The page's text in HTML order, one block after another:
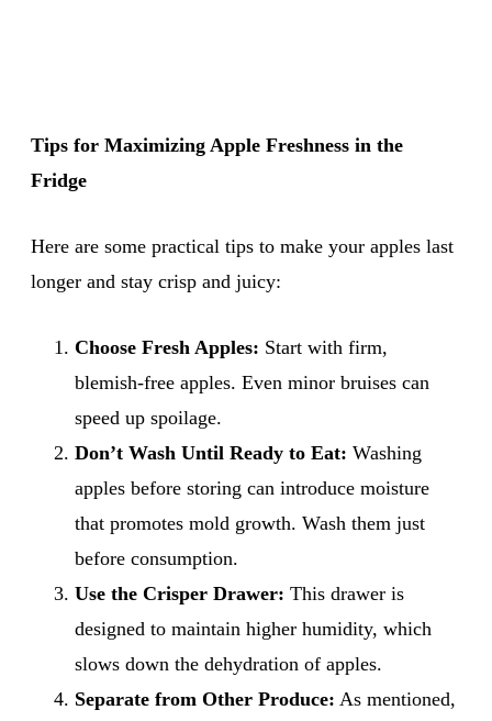
Tips for Maximizing Apple Freshness in the
Fridge
Here are some practical tips to make your apples last
longer and stay crisp and juicy:
Choose Fresh Apples: Start with firm,
blemish-free apples. Even minor bruises can
speed up spoilage.
Don’t Wash Until Ready to Eat: Washing
apples before storing can introduce moisture
that promotes mold growth. Wash them just
before consumption.
Use the Crisper Drawer: This drawer is
designed to maintain higher humidity, which
slows down the dehydration of apples.
Separate from Other Produce: As mentioned,